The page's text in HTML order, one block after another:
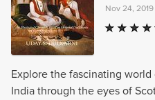
Nov 24, 2019
Explore the fascinating
India through the eyes of